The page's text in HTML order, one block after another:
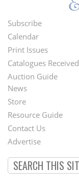
Footer
Menu
Subscribe
Calendar
Print Issues
Catalogues Received
Auction Guide
Second
Footer
Menu
News
Store
Resource Guide
Contact Us
Advertise